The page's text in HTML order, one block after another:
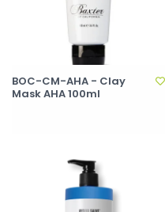
BOC-CM-AHA - Clay
Mask AHA 100ml